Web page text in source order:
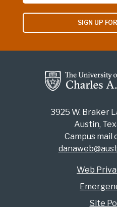
SIGN UP
3925 W. Braker
Austin,
Campus mail
Web
Site